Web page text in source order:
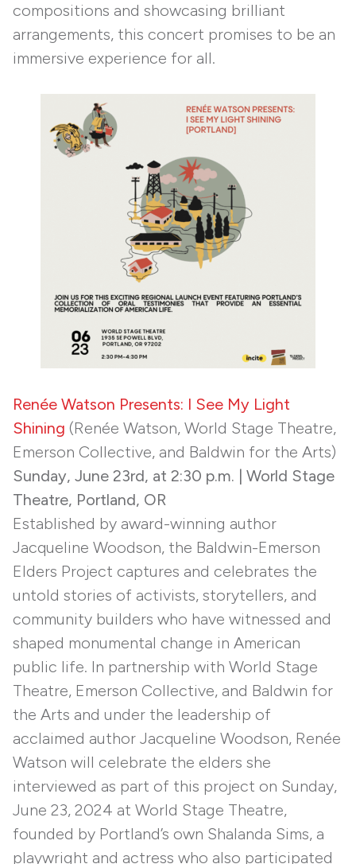
compositions and showcasing brilliant
arrangements, this concert promises to be an
immersive experience for all.
Renée Watson Presents: I See My Light
Shining (Renée Watson, World Stage Theatre,
Emerson Collective, and Baldwin for the Arts)
Sunday, June 23rd, at 2:30 p.m. | World Stage
Theatre, Portland, OR
Established by award-winning author
Jacqueline Woodson, the Baldwin-Emerson
Elders Project captures and celebrates the
untold stories of activists, storytellers, and
community builders who have witnessed and
shaped monumental change in American
public life. In partnership with World Stage
Theatre, Emerson Collective, and Baldwin for
the Arts and under the leadership of
acclaimed author Jacqueline Woodson, Renée
Watson will celebrate the elders she
interviewed as part of this project on Sunday,
June 23, 2024 at World Stage Theatre,
founded by Portland’s own Shalanda Sims, a
playwright and actress who also participated